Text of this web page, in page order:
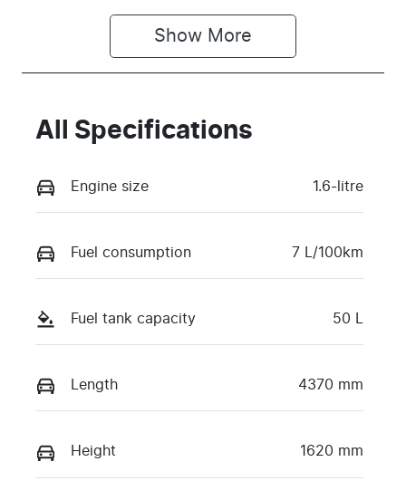
Show More
All Specifications
Engine size 1.6-litre
Fuel consumption 7 L/100km
Fuel tank capacity 50 L
Length 4370 mm
Height 1620 mm